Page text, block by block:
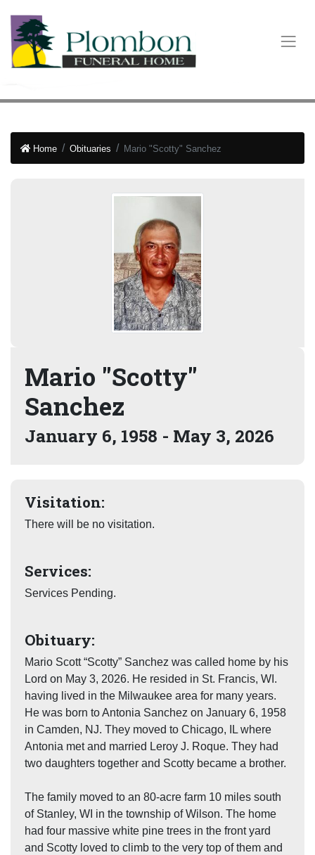
Home Obituaries Mario "Scotty" Sanchez
Mario "Scotty"
Sanchez
January 6, 1958 - May 3, 2026
Visitation:
There will be no visitation.
Services:
Services Pending.
Obituary:
Mario Scott “Scotty” Sanchez was called home by his
Lord on May 3, 2026. He resided in St. Francis, WI.
having lived in the Milwaukee area for many years.
He was born to Antonia Sanchez on January 6, 1958
in Camden, NJ. They moved to Chicago, IL where
Antonia met and married Leroy J. Roque. They had
two daughters together and Scotty became a brother.
The family moved to an 80-acre farm 10 miles south
of Stanley, WI in the township of Wilson. The home
had four massive white pine trees in the front yard
and Scotty loved to climb to the very top of them and